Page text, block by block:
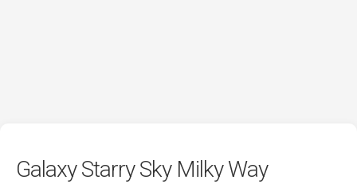
Galaxy Starry Sky Milky Way